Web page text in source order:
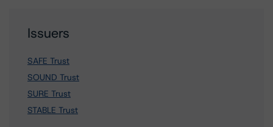
Issuers
SAFE Trust
SOUND Trust
SURE Trust
STABLE Trust